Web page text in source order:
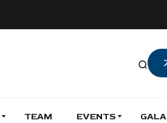
TEAM EVENTS GALA